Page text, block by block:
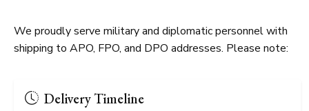
We proudly serve military and diplomatic personnel with
shipping to APO, FPO, and DPO addresses. Please note:
Delivery Timeline